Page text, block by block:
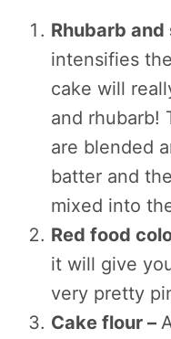
Rhubarb
intensifies
cake will
and rhubarb!
are blended
batter and
mixed into
Red food
it will give
very pretty
Cake flour –